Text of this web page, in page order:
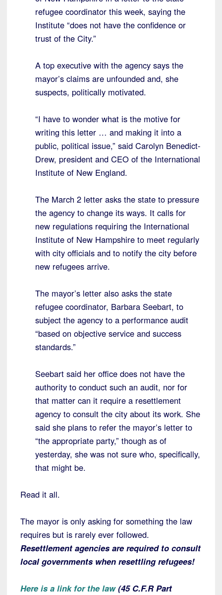
refugee coordinator this week, saying the
Institute “does not have the confidence or
trust of the City.”
A top executive with the agency says the
mayor’s claims are unfounded and, she
suspects, politically motivated.
“I have to wonder what is the motive for
writing this letter … and making it into a
public, political issue,” said Carolyn Benedict-
Drew, president and CEO of the International
Institute of New England.
The March 2 letter asks the state to pressure
the agency to change its ways. It calls for
new regulations requiring the International
Institute of New Hampshire to meet regularly
with city officials and to notify the city before
new refugees arrive.
The mayor’s letter also asks the state
refugee coordinator, Barbara Seebart, to
subject the agency to a performance audit
“based on objective service and success
standards.”
Seebart said her office does not have the
authority to conduct such an audit, nor for
that matter can it require a resettlement
agency to consult the city about its work. She
said she plans to refer the mayor’s letter to
“the appropriate party,” though as of
yesterday, she was not sure who, specifically,
that might be.
Read it all.
The mayor is only asking for something the law
requires but is rarely ever followed.
Resettlement agencies are required to consult
local governments when resettling refugees!
Here is a link for the law(45 C.F.R Part